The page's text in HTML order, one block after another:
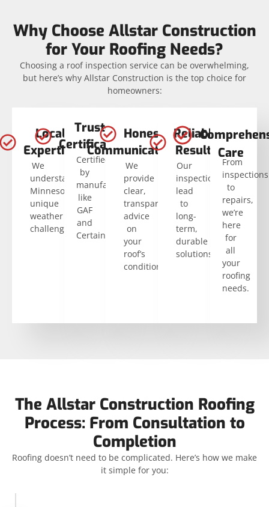
Why Choose Allstar Construction
for Your Roofing Needs?
Choosing a roof inspection service can be overwhelming,
but here’s why Allstar Construction is the top choice for
homeowners:
Local
Expertise
We
understand
Minnesota’s
unique
weather
challenges.
Trusted
Certifications
Certified
by
manufacturers
like
GAF
and
CertainTeed.
Honest
Communication
We
provide
clear,
transparent
advice
on
your
roof’s
condition.
Reliable
Results
Our
inspections
lead
to
long-
term,
durable
solutions.
Care
From
inspections
to
repairs,
we’re
here
for
all
your
roofing
needs.
The Allstar Construction Roofing
Process: From Consultation to
Completion
Roofing doesn’t need to be complicated. Here’s how we make
it simple for you: